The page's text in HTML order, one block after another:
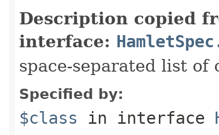
Description copied
interface:
space-separated list of
Specified by:
$class in interface